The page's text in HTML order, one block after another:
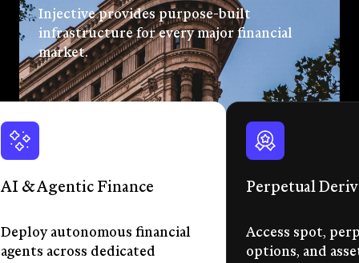
Injective provides purpose-built
infrastructure for every major financial
market.
AI & Agentic Finance
Deploy autonomous financial
agents across dedicated
Perpetual
Access spot,
options, and